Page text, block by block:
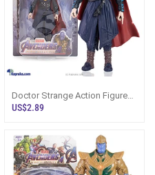
Doctor Strange Action Figure
16.4cm Avengers Sri Lanka
US$2.89